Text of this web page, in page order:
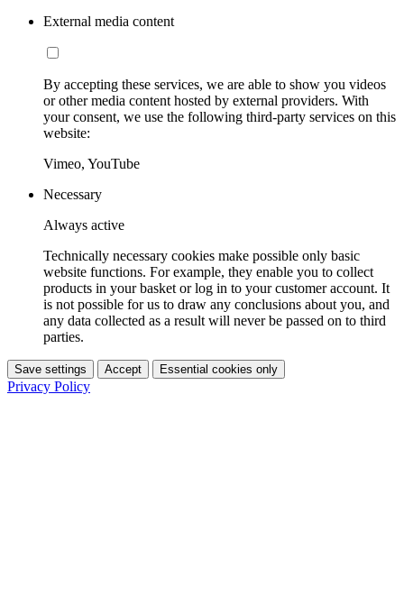
External media content
By accepting these services, we are able to show you videos
or other media content hosted by external providers. With
your consent, we use the following third-party services on this
website:
Vimeo, YouTube
Necessary
Always active
Technically necessary cookies make possible only basic
website functions. For example, they enable you to collect
products in your basket or log in to your customer account. It
is not possible for us to draw any conclusions about you, and
any data collected as a result will never be passed on to third
parties.
Save settings Accept Essential cookies only
Privacy Policy